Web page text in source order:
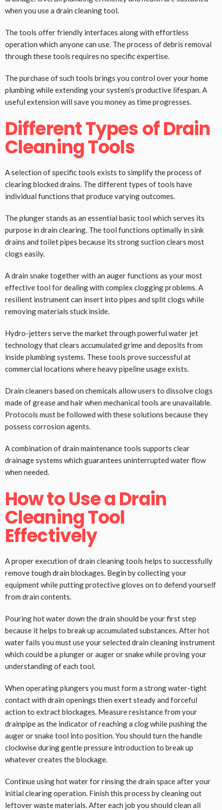
when you use a drain cleaning tool.
The tools offer friendly interfaces along with effortless
operation which anyone can use. The process of debris removal
through these tools requires no specific expertise.
The purchase of such tools brings you control over your home
plumbing while extending your system’s productive lifespan. A
useful extension will save you money as time progresses.
Different Types of Drain
Cleaning Tools
A selection of specific tools exists to simplify the process of
clearing blocked drains. The different types of tools have
individual functions that produce varying outcomes.
The plunger stands as an essential basic tool which serves its
purpose in drain clearing. The tool functions optimally in sink
drains and toilet pipes because its strong suction clears most
clogs easily.
A drain snake together with an auger functions as your most
effective tool for dealing with complex clogging problems. A
resilient instrument can insert into pipes and split clogs while
removing materials stuck inside.
Hydro-jetters serve the market through powerful water jet
technology that clears accumulated grime and deposits from
inside plumbing systems. These tools prove successful at
commercial locations where heavy pipeline usage exists.
Drain cleaners based on chemicals allow users to dissolve clogs
made of grease and hair when mechanical tools are unavailable.
Protocols must be followed with these solutions because they
possess corrosion agents.
A combination of drain maintenance tools supports clear
drainage systems which guarantees uninterrupted water flow
when needed.
How to Use a Drain
Cleaning Tool
Effectively
A proper execution of drain cleaning tools helps to successfully
remove tough drain blockages. Begin by collecting your
equipment while putting protective gloves on to defend yourself
from drain contents.
Pouring hot water down the drain should be your first step
because it helps to break up accumulated substances. After hot
water fails you must use your selected drain cleaning instrument
which could be a plunger or auger or snake while proving your
understanding of each tool.
When operating plungers you must form a strong water-tight
contact with drain openings then exert steady and forceful
action to extract blockages. Measure resistance from your
drainpipe as the indicator of reaching a clog while pushing the
auger or snake tool into position. You should turn the handle
clockwise during gentle pressure introduction to break up
whatever creates the blockage.
Continue using hot water for rinsing the drain space after your
initial clearing operation. Finish this process by cleaning out
leftover waste materials. After each job you should clean all